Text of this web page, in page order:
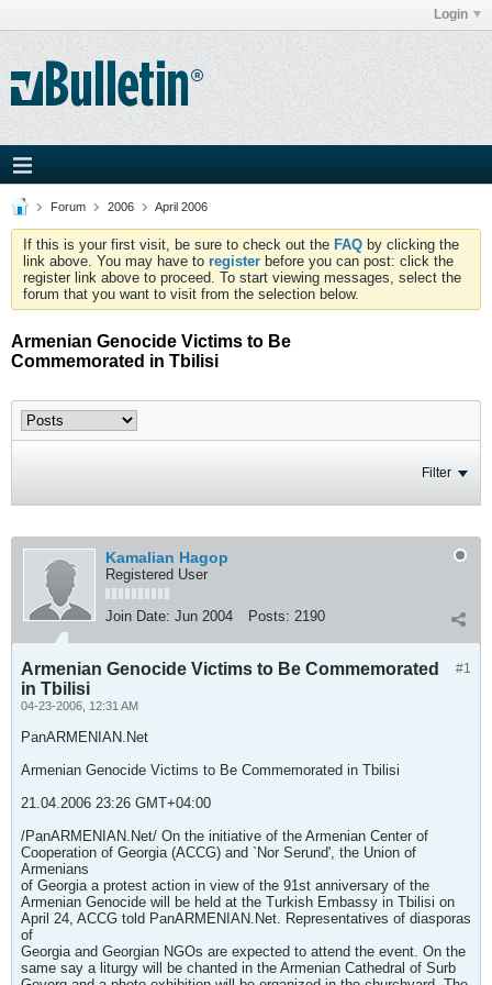
Login
Forum 2006 April 2006
If this is your first visit, be sure to check out the FAQ by clicking the
link above. You may have to register before you can post: click the
register link above to proceed. To start viewing messages, select the
forum that you want to visit from the selection below.
Armenian Genocide Victims to Be
Commemorated in Tbilisi
Filter
Kamalian Hagop
Registered User
Join Date: Jun 2004 Posts: 2190
#1
Armenian Genocide Victims to Be Commemorated
in Tbilisi
04-23-2006, 12:31 AM
PanARMENIAN.Net
Armenian Genocide Victims to Be Commemorated in Tbilisi
21.04.2006 23:26 GMT+04:00
/PanARMENIAN.Net/ On the initiative of the Armenian Center of
Cooperation of Georgia (ACCG) and `Nor Serund', the Union of
Armenians
of Georgia a protest action in view of the 91st anniversary of the
Armenian Genocide will be held at the Turkish Embassy in Tbilisi on
April 24, ACCG told PanARMENIAN.Net. Representatives of diasporas
of
Georgia and Georgian NGOs are expected to attend the event. On the
same say a liturgy will be chanted in the Armenian Cathedral of Surb